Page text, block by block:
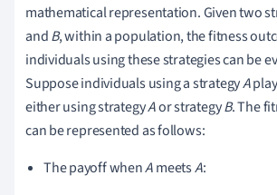
mathematical representation. Given two
andB, within a population, the fitness
individuals using these strategies can be
Suppose individuals using a strategyA
either using strategyAor strategyB. The
can be represented as follows:
The payoff whenAmeetsA: